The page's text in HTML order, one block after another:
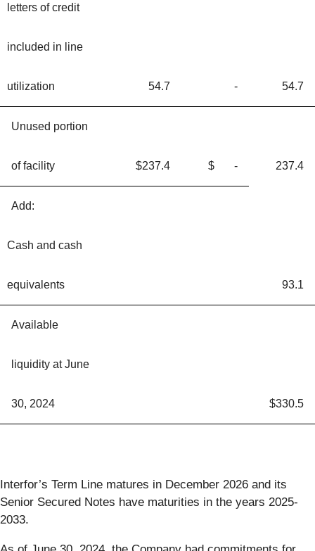
letters of credit
included in line
utilization 54.7 - 54.7
Unused portion
of facility $237.4 $ - 237.4
Add:
Cash and cash
equivalents 93.1
Available
liquidity at June
30, 2024 $330.5
Interfor’s Term Line matures in December 2026 and its
Senior Secured Notes have maturities in the years 2025-
2033.